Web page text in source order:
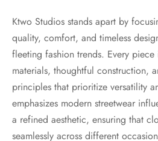
Ktwo Studios stands apart by
quality, comfort, and timeless
fleeting fashion trends. Every
materials, thoughtful construction,
principles that prioritize versatility
emphasizes modern streetwear
a refined aesthetic, ensuring that
seamlessly across different